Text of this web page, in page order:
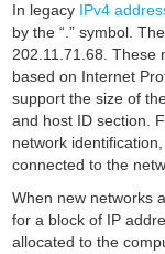
In legacy IPv4
by the “.” symbol.
202.11.71.68. These
based on Internet
support the size of
and host ID section.
network
connected to the
When new networks
for a block of IP
allocated to the